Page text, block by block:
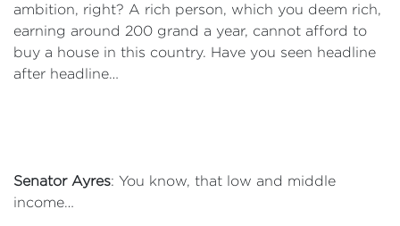
ambition, right? A rich person, which you deem rich,
earning around 200 grand a year, cannot afford to
buy a house in this country. Have you seen headline
after headline…
Senator Ayres: You know, that low and middle
income…